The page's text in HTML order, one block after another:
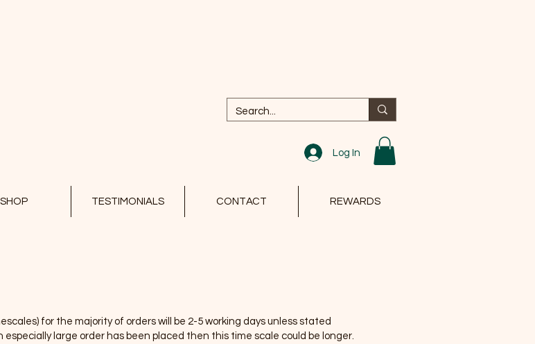
Log In
SHOP TESTIMONIALS CONTACT REWARDS
for the majority of orders will be 2-5 working days unless stated
large order has been placed then this time scale could be longer.